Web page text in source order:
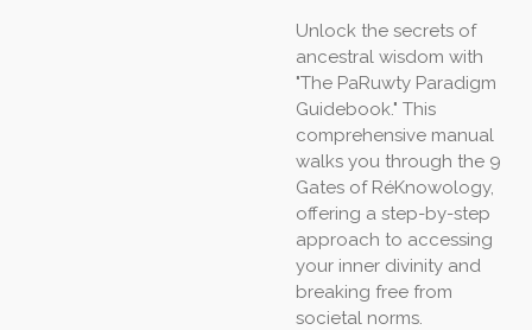
Unlock the secrets of
ancestral wisdom with
"The PaRuwty Paradigm
Guidebook." This
comprehensive manual
walks you through the 9
Gates of RéKnowology,
offering a step-by-step
approach to accessing
your inner divinity and
breaking free from
societal norms.